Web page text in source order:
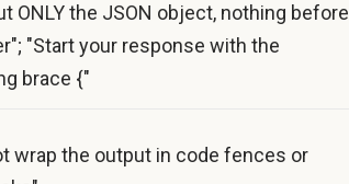
ONLY the JSON object, nothing before
"Start your response with the
brace {"
wrap the output in code fences or